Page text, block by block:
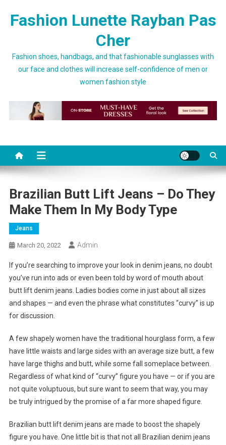
Fashion Lunette Rayban Pas
Cher
Fashion shoes, handbags, and that fashionable sunglasses with
our face and clothes will increase self-confidence of men or
women fashion style
Brazilian Butt Lift Jeans – Do They
Make Them In My Body Type
Jeans
March 20, 2022 Admin
If you’re searching to improve your look in denim jeans, no doubt
you’ve run into ads or even been told by word of mouth about
butt lift denim jeans. Ladies bodies come in just about all sizes
and shapes — and even the phrase what constitutes “curvy” is up
for discussion.
A few shapely women have the traditional hourglass form, a few
have little waists and large sides with an average size butt, a few
have large thighs and butt, while some fall someplace between.
Regardless of what kind of “curvy” figure you have — or if you are
not quite voluptuous, but sure want to seem that way, you may
be truly intrigued by the promise of a far more shaped figure.
Brazilian butt lift denim jeans are made to boost the shapely
figure you have. One little bit is that not all Brazilian denim jeans